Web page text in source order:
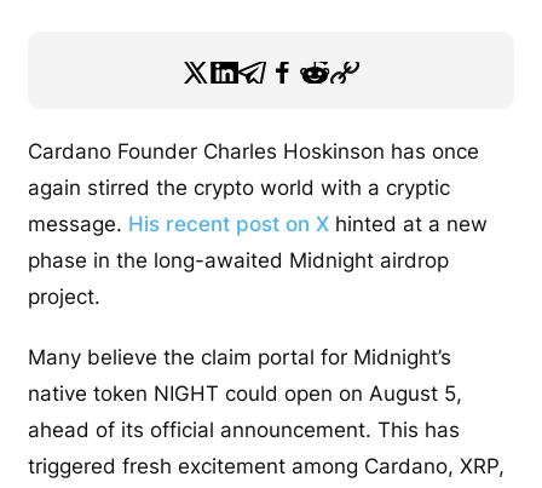
Cardano Founder Charles Hoskinson has once
again stirred the crypto world with a cryptic
message. His recent post on X hinted at a new
phase in the long-awaited Midnight airdrop
project.
Many believe the claim portal for Midnight’s
native token NIGHT could open on August 5,
ahead of its official announcement. This has
triggered fresh excitement among Cardano, XRP,